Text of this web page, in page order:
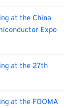
at the China
Expo
at the 27th
at the FOOMA